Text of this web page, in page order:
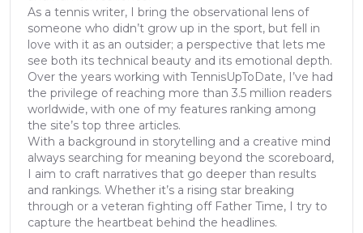
As a tennis writer, I bring the observational lens of
someone who didn’t grow up in the sport, but fell in
love with it as an outsider; a perspective that lets me
see both its technical beauty and its emotional depth.
Over the years working with TennisUpToDate, I’ve had
the privilege of reaching more than 3.5 million readers
worldwide, with one of my features ranking among
the site’s top three articles.
With a background in storytelling and a creative mind
always searching for meaning beyond the scoreboard,
I aim to craft narratives that go deeper than results
and rankings. Whether it’s a rising star breaking
through or a veteran fighting off Father Time, I try to
capture the heartbeat behind the headlines.